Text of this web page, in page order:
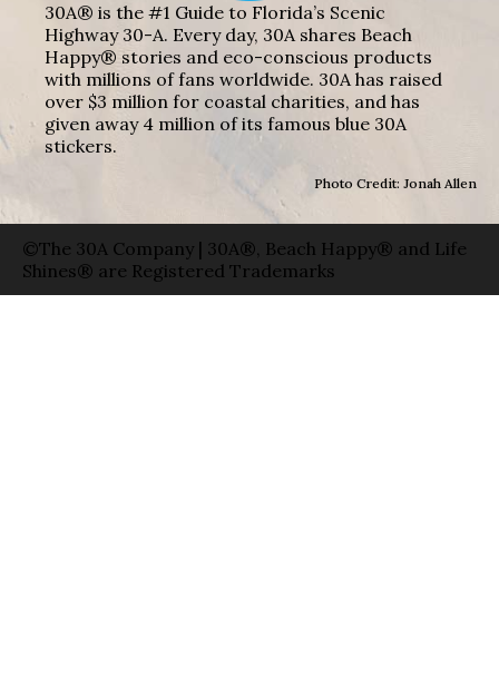
30A® is the #1 Guide to Florida’s Scenic
Highway 30-A. Every day, 30A shares Beach
Happy® stories and eco-conscious products
with millions of fans worldwide. 30A has raised
over $3 million for coastal charities, and has
given away 4 million of its famous blue 30A
stickers.
Photo Credit: Jonah Allen
©The 30A Company | 30A®, Beach Happy® and Life
Shines® are Registered Trademarks